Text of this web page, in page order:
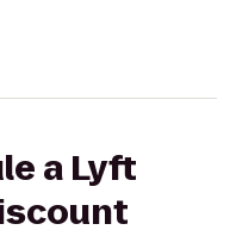
a Lyft